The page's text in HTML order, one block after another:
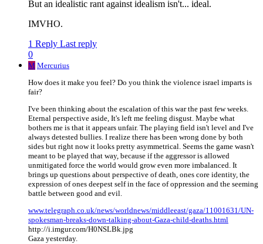
But an idealistic rant against idealism isn't... ideal.
IMVHO.
1 Reply Last reply
0
M Mercurius
How does it make you feel? Do you think the violence israel imparts is
fair?
I've been thinking about the escalation of this war the past few weeks.
Eternal perspective aside, It's left me feeling disgust. Maybe what
bothers me is that it appears unfair. The playing field isn't level and I've
always detested bullies. I realize there has been wrong done by both
sides but right now it looks pretty asymmetrical. Seems the game wasn't
meant to be played that way, because if the aggressor is allowed
unmitigated force the world would grow even more imbalanced. It
brings up questions about perspective of death, ones core identity, the
expression of ones deepest self in the face of oppression and the seeming
battle between good and evil.
www.telegraph.co.uk/news/worldnews/middleeast/gaza/11001631/UN-
spokesman-breaks-down-talking-about-Gaza-child-deaths.html
http://i.imgur.com/H0NSLBk.jpg
Gaza yesterday.